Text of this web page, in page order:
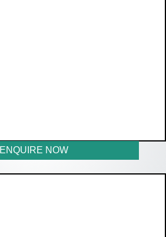
ENQUIRE NOW